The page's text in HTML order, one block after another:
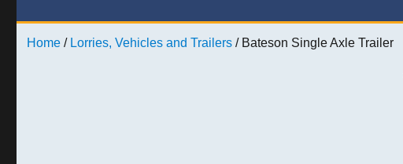
Home / Lorries, Vehicles and Trailers / Bateson Single Axle Trailer